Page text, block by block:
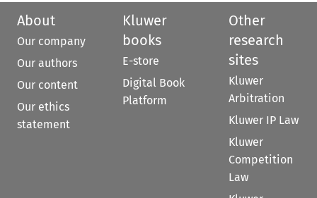
About
Our company
Our authors
Our content
Our ethics
statement
Kluwer
books
E-store
Digital Book
Platform
Other
research
sites
Kluwer
Arbitration
Kluwer IP Law
Kluwer
Competition
Law